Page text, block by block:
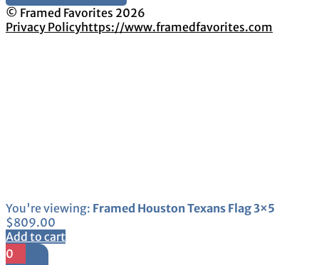
© Framed Favorites 2026
Privacy Policyhttps://www.framedfavorites.com
You're viewing: Framed Houston Texans Flag 3×5
$809.00
Add to cart
0